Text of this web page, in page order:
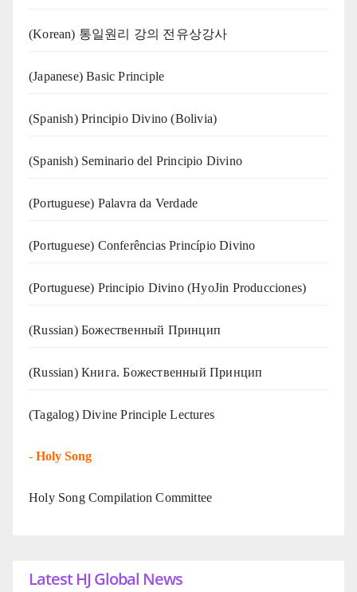
(Korean) 통일원리 강의 전유상강사
(Japanese) Basic Principle
(Spanish) Principio Divino (Bolivia)
(Spanish) Seminario del Principio Divino
(‍‍Portuguese) Palavra da Verdade
(Portuguese) Conferências Princípio Divino
(Portuguese) Principio Divino (HyoJin Producciones)
(Russian) Божественный Принцип
(Russian) Книга. Божественный Принцип
(Tagalog) Divine Principle Lectures
- Holy Song
Holy Song Compilation Committee
Latest HJ Global News